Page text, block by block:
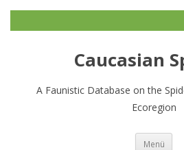
Caucasian
A Faunistic Database on the
Ecoregion
Menü